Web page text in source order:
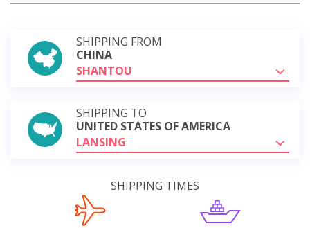
SHIPPING FROM
CHINA
SHANTOU
SHIPPING TO
UNITED STATES OF AMERICA
LANSING
SHIPPING TIMES